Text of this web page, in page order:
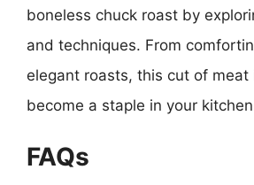
boneless chuck roast by
and techniques. From
elegant roasts, this cut of meat
become a staple in your
FAQs